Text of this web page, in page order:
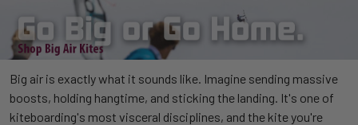
Big air is exactly what it sounds like. Imagine sending massive
boosts, holding hangtime, and sticking the landing. It's one of
kiteboarding's most visceral disciplines, and the kite you're